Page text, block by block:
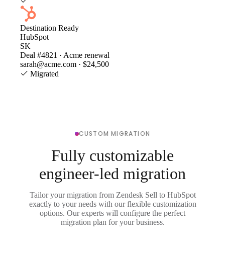
Destination Ready
HubSpot
SK
Deal #4821 · Acme renewal
sarah@acme.com · $24,500
Migrated
CUSTOM MIGRATION
Fully customizable
engineer-led migration
Tailor your migration from Zendesk Sell to HubSpot
exactly to your needs with our flexible customization
options. Our experts will configure the perfect
migration plan for your business.